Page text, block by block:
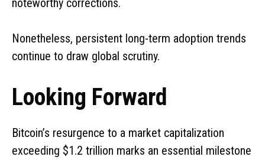
Nonetheless, persistent long-term adoption trends
continue to draw global scrutiny.
Looking Forward
Bitcoin’s resurgence to a market capitalization
exceeding $1.2 trillion marks an essential milestone